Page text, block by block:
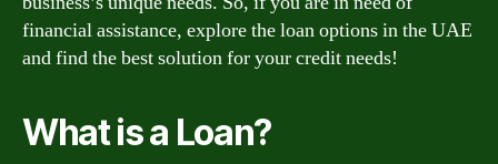
financial assistance, explore the loan options in the UAE
and find the best solution for your credit needs!
What is a Loan?